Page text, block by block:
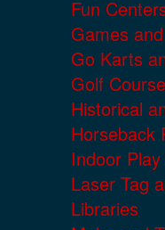
Fun
Games
Go Karts
Golf
Historical
Horseback
Indoor
Laser Tag
Libraries